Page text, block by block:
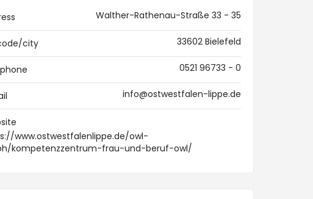
Walther-Rathenau-Straße 33 - 35
city 33602 Bielefeld
0521 96733 - 0
info@ostwestfalen-lippe.de
www.ostwestfalenlippe.de/owl-
kompetenzzentrum-frau-und-beruf-owl/